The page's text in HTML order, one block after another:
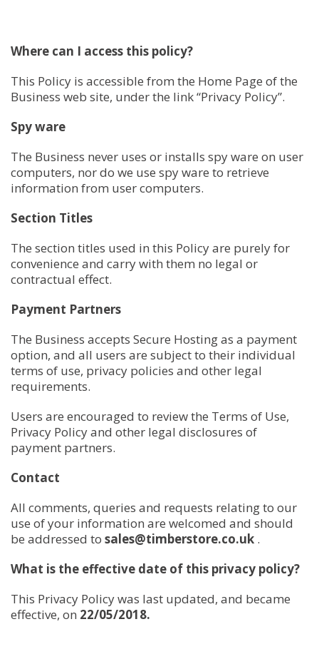
Where can I access this policy?
This Policy is accessible from the Home Page of the
Business web site, under the link “Privacy Policy”.
Spy ware
The Business never uses or installs spy ware on user
computers, nor do we use spy ware to retrieve
information from user computers.
Section Titles
The section titles used in this Policy are purely for
convenience and carry with them no legal or
contractual effect.
Payment Partners
The Business accepts Secure Hosting as a payment
option, and all users are subject to their individual
terms of use, privacy policies and other legal
requirements.
Users are encouraged to review the Terms of Use,
Privacy Policy and other legal disclosures of
payment partners.
Contact
All comments, queries and requests relating to our
use of your information are welcomed and should
be addressed to sales@timberstore.co.uk .
What is the effective date of this privacy policy?
This Privacy Policy was last updated, and became
effective, on 22/05/2018.